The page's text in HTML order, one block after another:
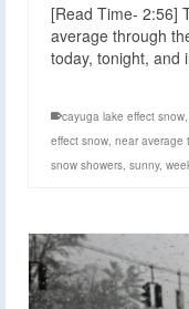
[Read Time- 2:56]
average through
today, tonight,
cayuga lake effect snow
effect snow near average
snow showers sunny,